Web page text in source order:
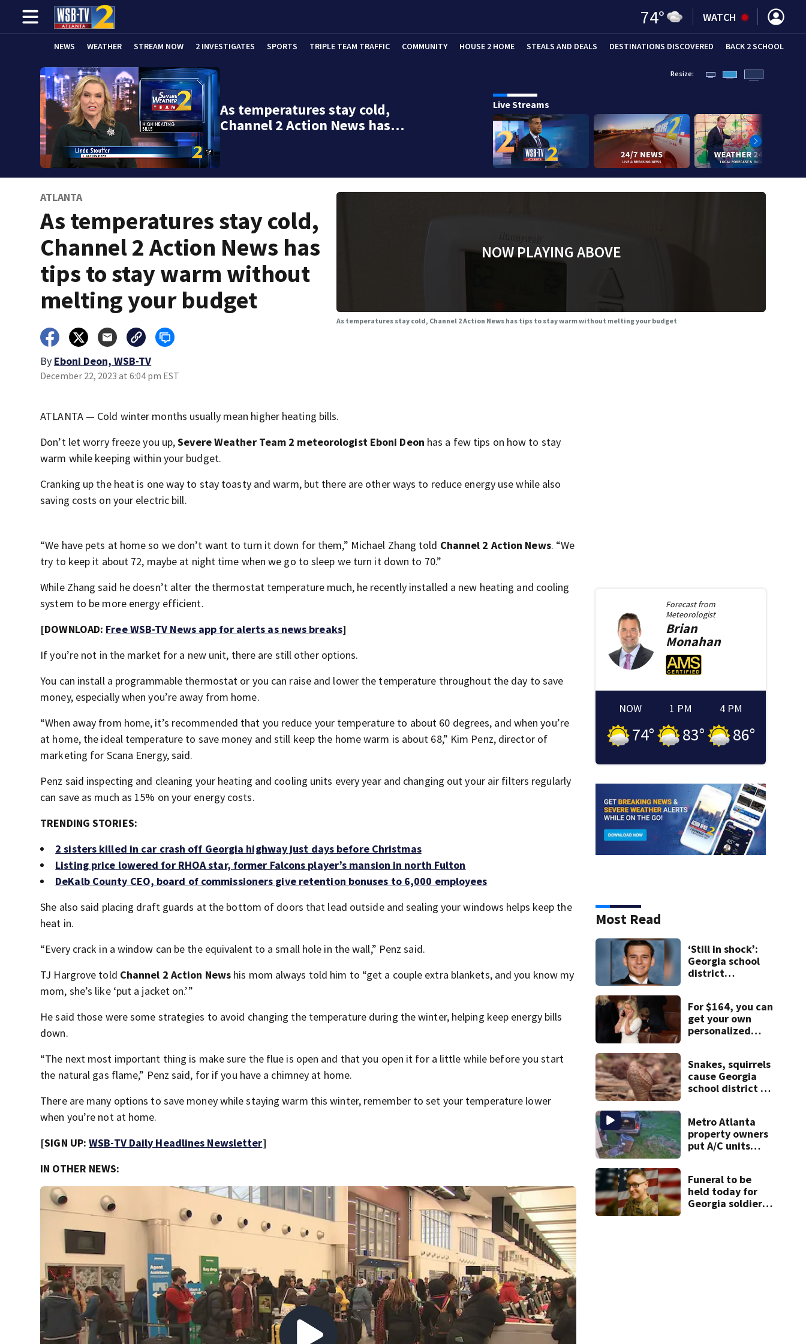
74° WATCH
NEWS WEATHER STREAM NOW 2 INVESTIGATES SPORTS TRIPLE TEAM TRAFFIC COMMUNITY HOUSE 2 HOME STEALS AND DEALS DESTINATIONS DISCOVERED BACK 2 SCHOOL
As temperatures stay cold,
Channel 2 Action News has…
Resize:
Live Streams
ATLANTA
As temperatures stay cold,
Channel 2 Action News has
tips to stay warm without
melting your budget
By Eboni Deon, WSB-TV
December 22, 2023 at 6:04 pm EST
NOW PLAYING ABOVE
As temperatures stay cold, Channel 2 Action News has tips to stay warm without melting your budget
ATLANTA — Cold winter months usually mean higher heating bills.
Don’t let worry freeze you up,Severe Weather Team 2 meteorologist Eboni Deon has a few tips on how to stay
warm while keeping within your budget.
Cranking up the heat is one way to stay toasty and warm, but there are other ways to reduce energy use while also
saving costs on your electric bill.
“We have pets at home so we don’t want to turn it down for them,” Michael Zhang told Channel 2 Action News. “We
try to keep it about 72, maybe at night time when we go to sleep we turn it down to 70.”
While Zhang said he doesn’t alter the thermostat temperature much, he recently installed a new heating and cooling
system to be more energy efficient.
[DOWNLOAD: Free WSB-TV News app for alerts as news breaks]
If you’re not in the market for a new unit, there are still other options.
You can install a programmable thermostat or you can raise and lower the temperature throughout the day to save
money, especially when you’re away from home.
“When away from home, it’s recommended that you reduce your temperature to about 60 degrees, and when you’re
at home, the ideal temperature to save money and still keep the home warm is about 68,” Kim Penz, director of
marketing for Scana Energy, said.
Penz said inspecting and cleaning your heating and cooling units every year and changing out your air filters regularly
can save as much as 15% on your energy costs.
TRENDING STORIES:
2 sisters killed in car crash off Georgia highway just days before Christmas
Listing price lowered for RHOA star, former Falcons player’s mansion in north Fulton
DeKalb County CEO, board of commissioners give retention bonuses to 6,000 employees
She also said placing draft guards at the bottom of doors that lead outside and sealing your windows helps keep the
heat in.
“Every crack in a window can be the equivalent to a small hole in the wall,” Penz said.
TJ Hargrove told Channel 2 Action News his mom always told him to “get a couple extra blankets, and you know my
mom, she’s like ‘put a jacket on.’”
He said those were some strategies to avoid changing the temperature during the winter, helping keep energy bills
down.
“The next most important thing is make sure the flue is open and that you open it for a little while before you start
the natural gas flame,” Penz said, for if you have a chimney at home.
There are many options to save money while staying warm this winter, remember to set your temperature lower
when you’re not at home.
[SIGN UP:WSB-TV Daily Headlines Newsletter]
IN OTHER NEWS:
Forecast from
Meteorologist
Brian
Monahan
NOW
74°
1 PM
83°
4 PM
86°
Most Read
‘Still in shock’:
Georgia school
district
unexpectedly
For $164, you can
get your own
personalized
Greene
Snakes, squirrels
cause Georgia
school district to
week
Metro Atlanta
property owners
put A/C units
entire systems
Funeral to be
held today for
Georgia soldier